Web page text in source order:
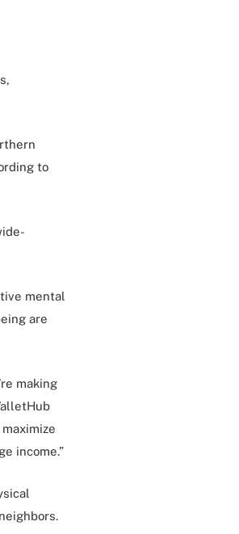
to
mental
are
making
income.”